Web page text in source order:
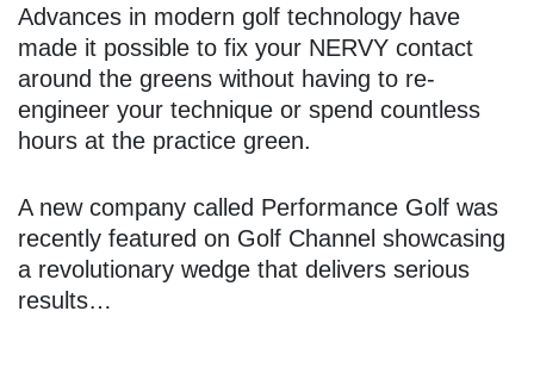
Advances in modern golf technology have
made it possible to fix your NERVY contact
around the greens without having to re-
engineer your technique or spend countless
hours at the practice green.
A new company called Performance Golf was
recently featured on Golf Channel showcasing
a revolutionary wedge that delivers serious
results…